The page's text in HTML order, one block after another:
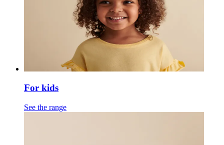
For kids
See the range